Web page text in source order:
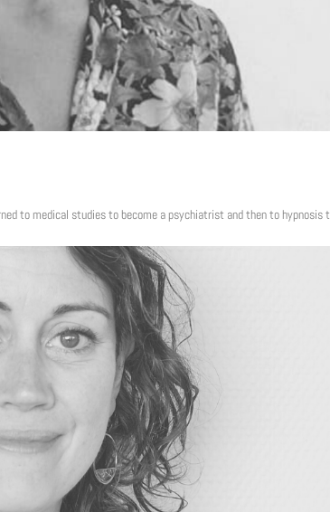
to medical studies to become a psychiatrist and then to hypnosis